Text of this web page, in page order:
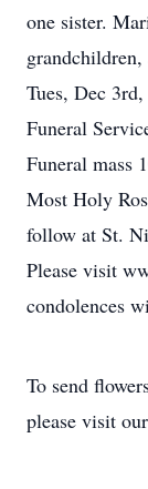
one sister.
Tues, Dec
Funeral
Funeral mass
Most Holy
follow at St.
Please visit
condolences
To send
please visit our